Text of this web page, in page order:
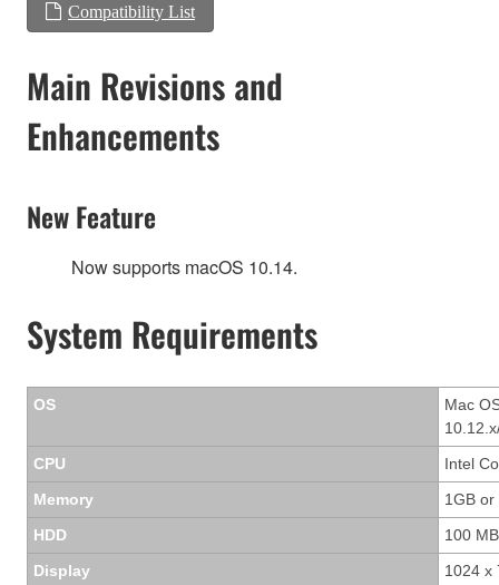
Compatibility List
Main Revisions and
Enhancements
New Feature
Now supports macOS 10.14.
System Requirements
OS
Mac
CPU
Intel
Memory
1GB or
HDD
100
Display
1024 x